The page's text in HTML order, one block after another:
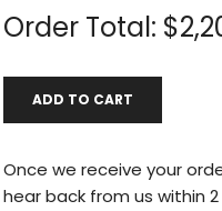
Order Total: $
ADD TO CART
Once we receive your
hear back from us within